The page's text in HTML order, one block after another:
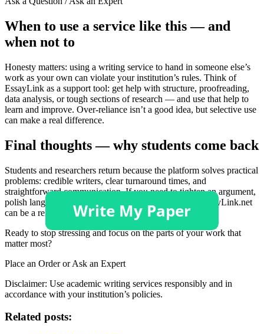
When to use a service like this — and
when not to
Honesty matters: using a writing service to hand in someone else’s
work as your own can violate your institution’s rules. Think of
EssayLink as a support tool: get help with structure, proofreading,
data analysis, or tough sections of research — and use that help to
learn and improve. Over-reliance isn’t a good idea, but selective use
can make a real difference.
Final thoughts — why students come back
Students and researchers return because the platform solves practical
problems: credible writers, clear turnaround times, and
straightforward communication. If you need to tighten an argument,
polish language, or get a draft ready for submission, EssayLink.net
can be a reliable partner.
Ready to stop stressing and focus on the parts of your work that
matter most?
Place an Order or Ask an Expert
Disclaimer: Use academic writing services responsibly and in
accordance with your institution’s policies.
Related posts: